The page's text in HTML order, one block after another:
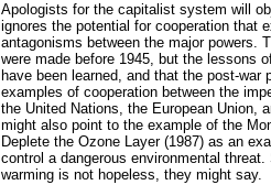
Apologists for the capitalist system will
ignores the potential for cooperation that
antagonisms between the major powers.
were made before 1945, but the lessons
have been learned, and that the post-
examples of cooperation between the
the United Nations, the European Union,
might also point to the example of the
Deplete the Ozone Layer (1987) as an
control a dangerous environmental
warming is not hopeless, they might say.